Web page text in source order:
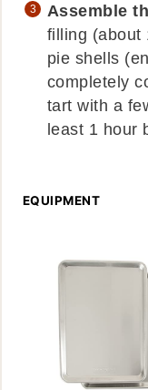
Assemble
filling (about
pie shells
completely
tart with a
least 1 hour
EQUIPMENT